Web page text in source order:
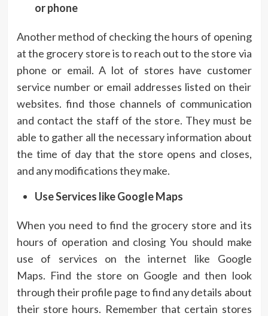
or phone
Another method of checking the hours of opening
at the grocery store is to reach out to the store via
phone or email. A lot of stores have customer
service number or email addresses listed on their
websites. find those channels of communication
and contact the staff of the store. They must be
able to gather all the necessary information about
the time of day that the store opens and closes,
and any modifications they make.
Use Services like Google Maps
When you need to find the grocery store and its
hours of operation and closing You should make
use of services on the internet like Google
Maps. Find the store on Google and then look
through their profile page to find any details about
their store hours. Remember that certain stores